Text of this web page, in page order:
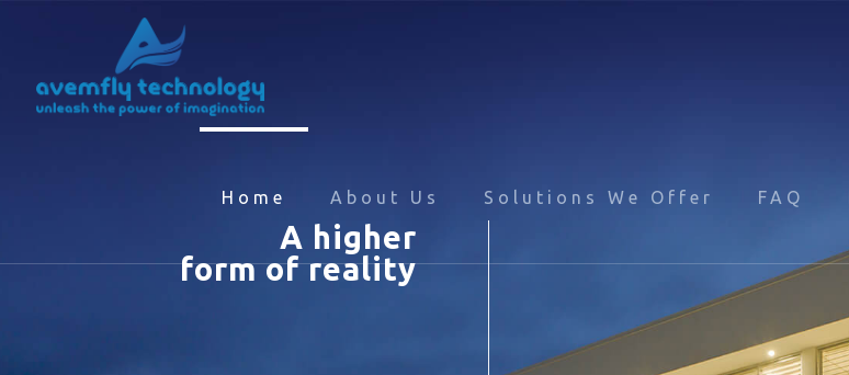
Home About Us Solutions We Offer FAQ
A higher
form of reality